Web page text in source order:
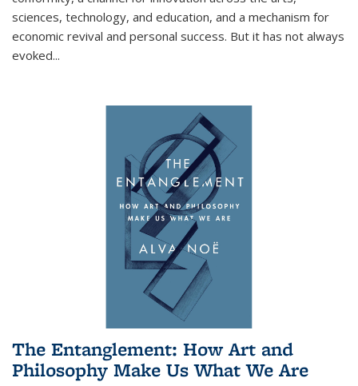
sciences, technology, and education, and a mechanism for
economic revival and personal success. But it has not always
evoked...
The Entanglement: How Art and
Philosophy Make Us What We Are